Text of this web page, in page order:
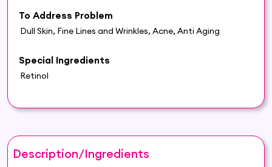
To Address Problem
Dull Skin, Fine Lines and Wrinkles, Acne, Anti Aging
Special Ingredients
Retinol
Description/Ingredients